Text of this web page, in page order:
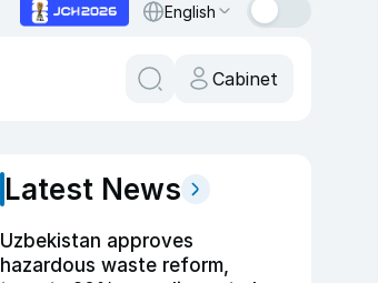
English
Cabinet
Latest News
Uzbekistan approves
hazardous waste reform,